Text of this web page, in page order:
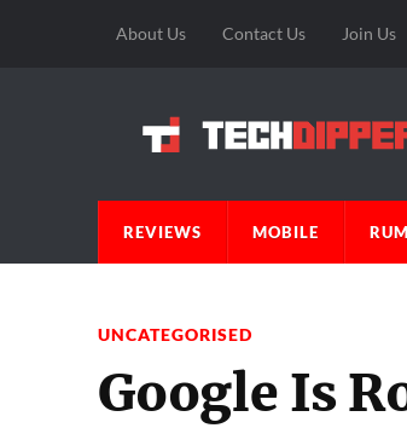
About Us Contact Us Join Us
REVIEWS MOBILE
UNCATEGORISED
Google Is